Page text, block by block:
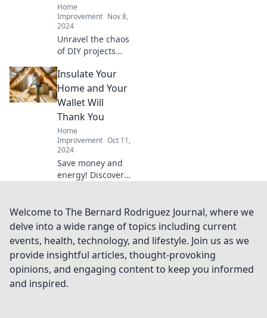
Home
Improvement Nov 8,
2024
Unravel the chaos
of DIY projects
Discover tips,
laughs, and
inspiration in our
guide to
overcoming
Pinterest fails.
Insulate Your
Home and Your
Wallet Will
Thank You
Home
Improvement Oct 11,
2024
Save money and
energy! Discover
boost comfort and
keep your wallet
happy. Start your
transformation
today!
Welcome to The Bernard Rodriguez Journal, where we
delve into a wide range of topics including current
events, health, technology, and lifestyle. Join us as we
provide insightful articles, thought-provoking
opinions, and engaging content to keep you informed
and inspired.